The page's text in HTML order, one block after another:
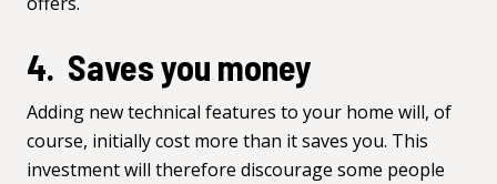
4. Saves you money
Adding new technical features to your home will, of
course, initially cost more than it saves you. This
investment will therefore discourage some people